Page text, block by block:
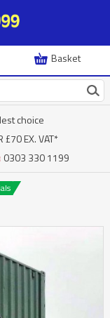
Basket
choice
£70 EX. VAT*
0303 330 1199